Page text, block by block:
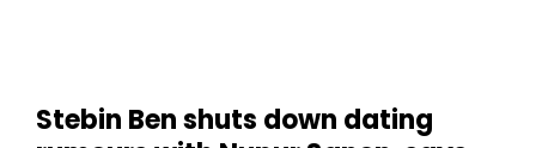
Stebin Ben shuts down dating